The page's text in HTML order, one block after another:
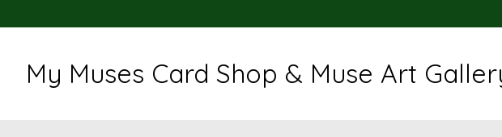
My Muses Card Shop & Muse Art